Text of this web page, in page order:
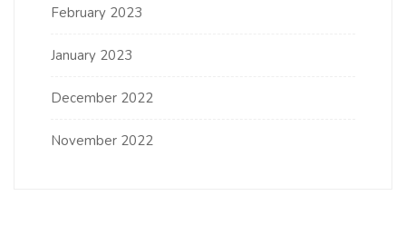
February 2023
January 2023
December 2022
November 2022